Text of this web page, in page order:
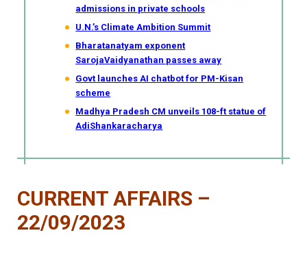
admissions in private schools
U.N.’s Climate Ambition Summit
Bharatanatyam exponent
SarojaVaidyanathan passes away
Govt launches AI chatbot for PM-Kisan
scheme
Madhya Pradesh CM unveils 108-ft statue of
AdiShankaracharya
CURRENT AFFAIRS –
22/09/2023